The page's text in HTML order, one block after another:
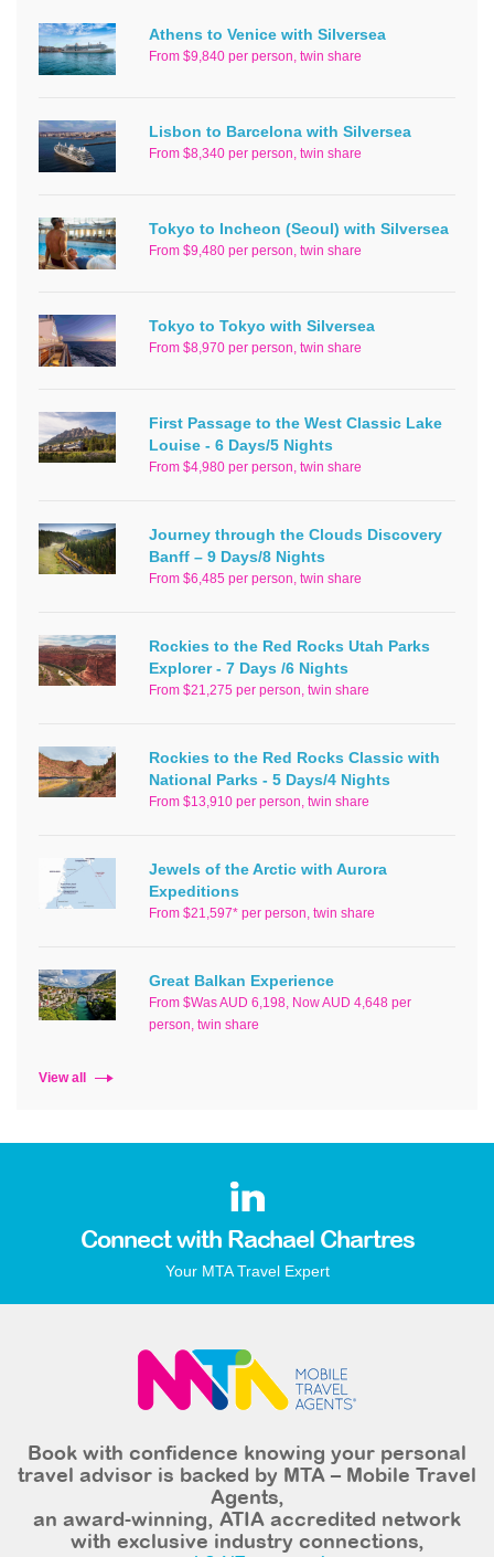
Athens to Venice with Silversea
From $9,840 per person, twin share
Lisbon to Barcelona with Silversea
From $8,340 per person, twin share
Tokyo to Incheon (Seoul) with Silversea
From $9,480 per person, twin share
Tokyo to Tokyo with Silversea
From $8,970 per person, twin share
First Passage to the West Classic Lake
Louise - 6 Days/5 Nights
From $4,980 per person, twin share
Journey through the Clouds Discovery
Banff – 9 Days/8 Nights
From $6,485 per person, twin share
Rockies to the Red Rocks Utah Parks
Explorer - 7 Days /6 Nights
From $21,275 per person, twin share
Rockies to the Red Rocks Classic with
National Parks - 5 Days/4 Nights
From $13,910 per person, twin share
Jewels of the Arctic with Aurora
Expeditions
From $21,597* per person, twin share
Great Balkan Experience
From $Was AUD 6,198, Now AUD 4,648 per
person, twin share
View all
Connect with Rachael Chartres
Your MTA Travel Expert
Book with confidence knowing your personal
travel advisor is backed by MTA – Mobile Travel
Agents,
an award-winning, ATIA accredited network
with exclusive industry connections,